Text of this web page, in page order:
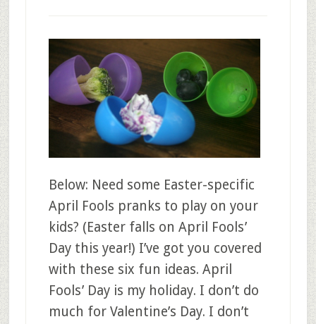
Below: Need some Easter-specific
April Fools pranks to play on your
kids? (Easter falls on April Fools’
Day this year!) I’ve got you covered
with these six fun ideas. April
Fools’ Day is my holiday. I don’t do
much for Valentine’s Day. I don’t